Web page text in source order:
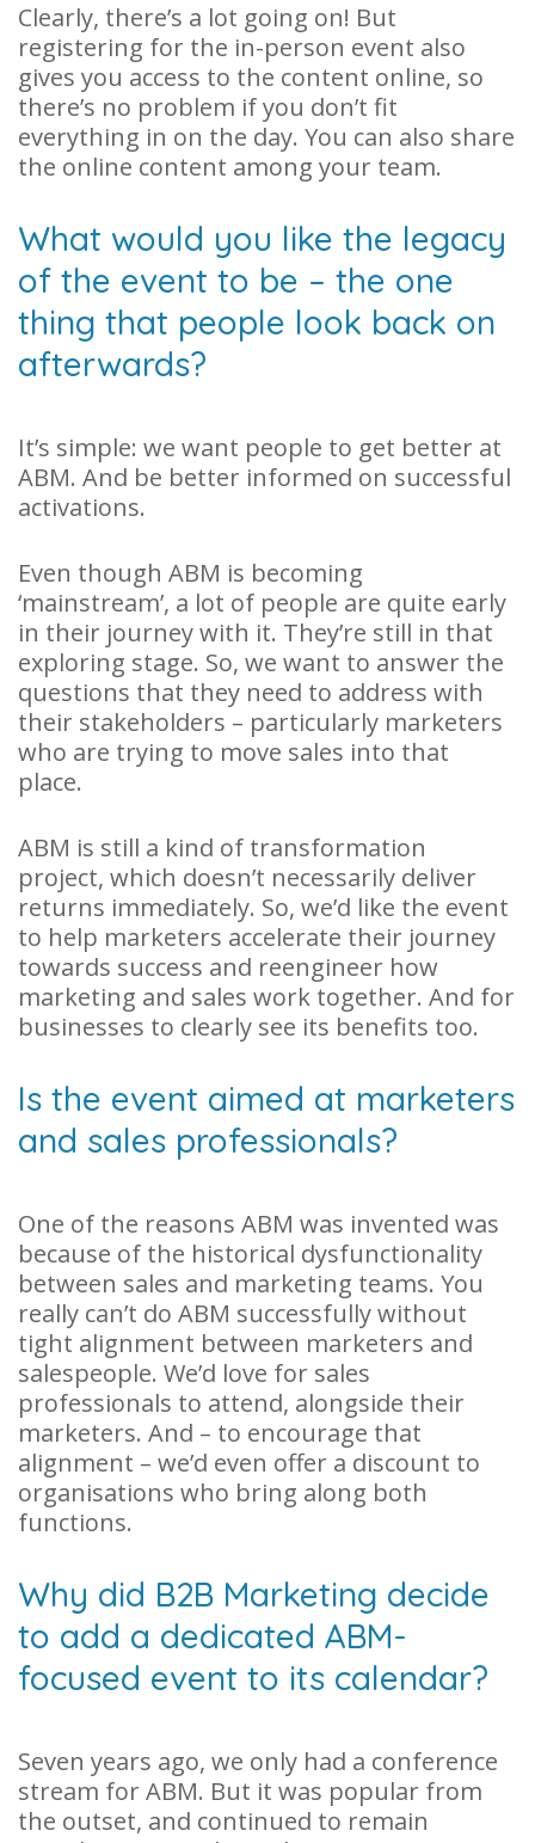
Clearly, there’s a lot going on! But
registering for the in-person event also
gives you access to the content online, so
there’s no problem if you don’t fit
everything in on the day. You can also share
the online content among your team.
What would you like the legacy
of the event to be – the one
thing that people look back on
afterwards?
It’s simple: we want people to get better at
ABM. And be better informed on successful
activations.
Even though ABM is becoming
‘mainstream’, a lot of people are quite early
in their journey with it. They’re still in that
exploring stage. So, we want to answer the
questions that they need to address with
their stakeholders – particularly marketers
who are trying to move sales into that
place.
ABM is still a kind of transformation
project, which doesn’t necessarily deliver
returns immediately. So, we’d like the event
to help marketers accelerate their journey
towards success and reengineer how
marketing and sales work together. And for
businesses to clearly see its benefits too.
Is the event aimed at marketers
and sales professionals?
One of the reasons ABM was invented was
because of the historical dysfunctionality
between sales and marketing teams. You
really can’t do ABM successfully without
tight alignment between marketers and
salespeople. We’d love for sales
professionals to attend, alongside their
marketers. And – to encourage that
alignment – we’d even offer a discount to
organisations who bring along both
functions.
Why did B2B Marketing decide
to add a dedicated ABM-
focused event to its calendar?
Seven years ago, we only had a conference
stream for ABM. But it was popular from
the outset, and continued to remain